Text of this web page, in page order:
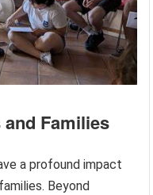
Families
a profound impact
Beyond